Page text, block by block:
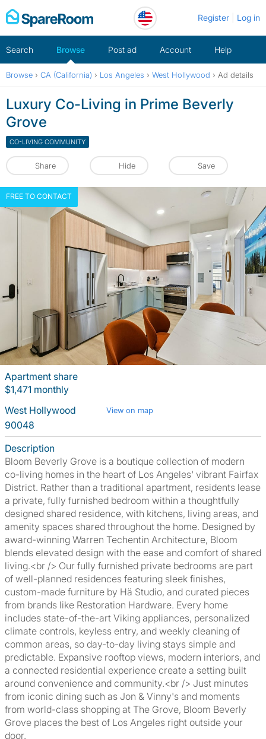
Skip
to
Register Log in
Search Browse Post ad Account Help
Browse › CA (California) › Los Angeles › West Hollywood › Ad details
Luxury Co-Living in Prime Beverly
Grove
CO-LIVING COMMUNITY
Share Hide Save
FREE TO CONTACT
Apartment share
$1,471 monthly
West Hollywood
View on map
90048
Description
Bloom Beverly Grove is a boutique collection of modern
co-living homes in the heart of Los Angeles' vibrant Fairfax
District. Rather than a traditional apartment, residents lease
a private, fully furnished bedroom within a thoughtfully
designed shared residence, with kitchens, living areas, and
amenity spaces shared throughout the home. Designed by
award-winning Warren Techentin Architecture, Bloom
blends elevated design with the ease and comfort of shared
living.<br /> Our fully furnished private bedrooms are part
of well-planned residences featuring sleek finishes,
custom-made furniture by Hä Studio, and curated pieces
from brands like Restoration Hardware. Every home
includes state-of-the-art Viking appliances, personalized
climate controls, keyless entry, and weekly cleaning of
common areas, so day-to-day living stays simple and
predictable. Expansive rooftop views, modern interiors, and
a connected residential experience create a setting built
around convenience and community.<br /> Just minutes
from iconic dining such as Jon & Vinny's and moments
from world-class shopping at The Grove, Bloom Beverly
Grove places the best of Los Angeles right outside your
door.